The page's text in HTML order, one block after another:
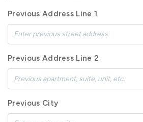
Previous Address Line 1
Previous Address Line 2
Previous City